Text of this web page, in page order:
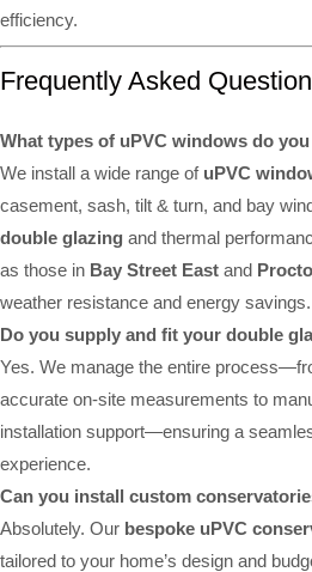
efficiency.
Frequently Asked
What types of uPVC windows do
We install a wide range of uPVC
casement, sash, tilt & turn, and bay
double glazing and thermal
as those in Bay Street East and
weather resistance and energy savings.
Do you supply and fit your double
Yes. We manage the entire
accurate on-site measurements to
installation support—ensuring a
experience.
Can you install custom
Absolutely. Our bespoke uPVC
tailored to your home’s design and